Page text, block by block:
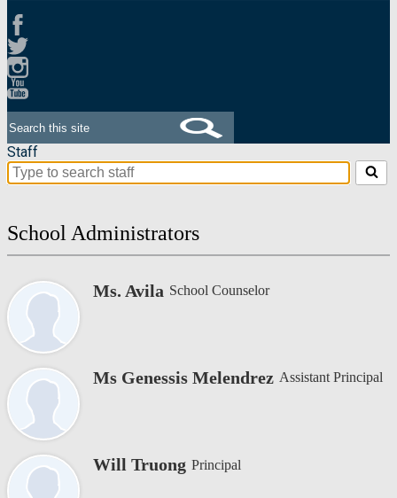
Facebook
Twitter
Instagram
Staff
Search
on
this
page
School Administrators
Ms. Avila School Counselor
Ms Genessis Melendrez Assistant Principal
Will Truong Principal